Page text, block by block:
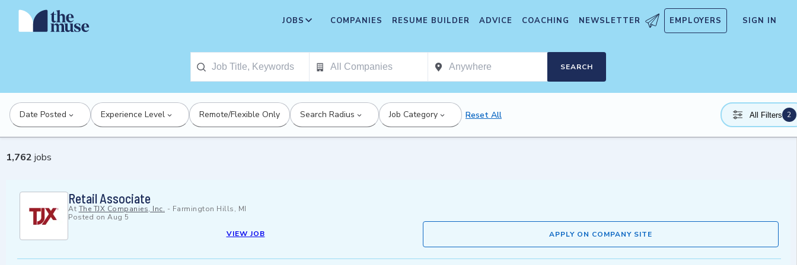
JOBS COMPANIES RESUME BUILDER ADVICE COACHING NEWSLETTER EMPLOYERS SIGN IN
SEARCH
Date Posted Experience Level Remote/Flexible Only Search Radius Job Category Reset All All Filters 2
1,762 jobs
Retail Associate
At The TJX Companies, Inc. - Farmington Hills, MI
Posted on Aug 5
VIEW JOB
APPLY ON COMPANY SITE